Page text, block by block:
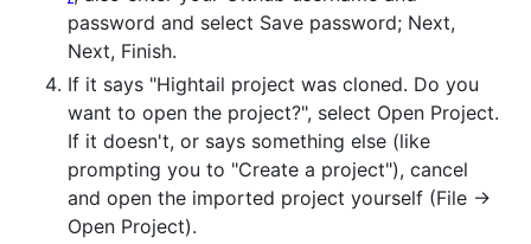
password and select Save password; Next,
Next, Finish.
If it says "Hightail project was cloned. Do you
want to open the project?", select Open Project.
If it doesn't, or says something else (like
prompting you to "Create a project"), cancel
and open the imported project yourself (File ->
Open Project).